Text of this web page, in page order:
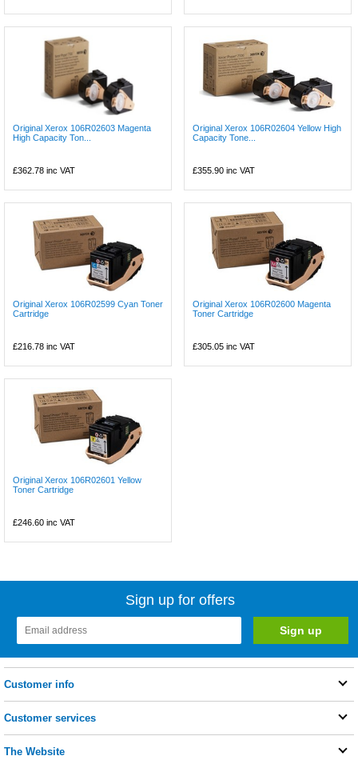
Original Xerox 106R02603 Magenta
High Capacity Ton...
£362.78 inc VAT
Original Xerox 106R02604 Yellow High
Capacity Tone...
£355.90 inc VAT
Original Xerox 106R02599 Cyan Toner
Cartridge
£216.78 inc VAT
Original Xerox 106R02600 Magenta
Toner Cartridge
£305.05 inc VAT
Original Xerox 106R02601 Yellow
Toner Cartridge
£246.60 inc VAT
Sign up for offers
Customer info
Customer services
The Website